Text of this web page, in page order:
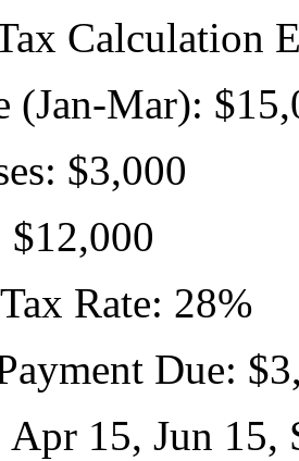
Calculation
(Jan-Mar):
$3,000
Rate: 28%
Due:
15, Jun 15,